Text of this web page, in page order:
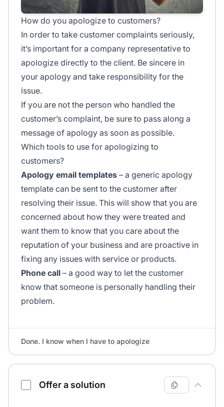
How do you apologize to customers?
In order to take customer complaints seriously,
it’s important for a company representative to
apologize directly to the client. Be sincere in
your apology and take responsibility for the
issue.
If you are not the person who handled the
customer’s complaint, be sure to pass along a
message of apology as soon as possible.
Which tools to use for apologizing to
customers?
Apology email templates – a generic apology
template can be sent to the customer after
resolving their issue. This will show that you are
concerned about how they were treated and
want them to know that you care about the
reputation of your business and are proactive in
fixing any issues with service or products.
Phone call – a good way to let the customer
know that someone is personally handling their
problem.
Done. I know when I have to apologize
Offer a solution